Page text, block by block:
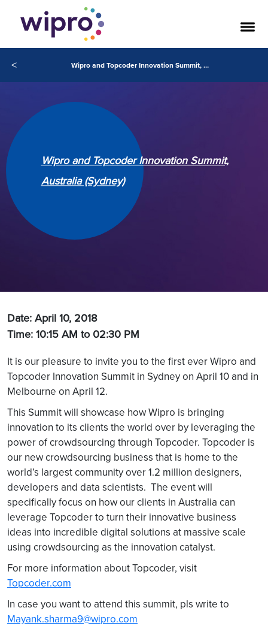
< Wipro and Topcoder Innovation Summit, Australia (Sydney)
Wipro and Topcoder Innovation Summit,
Australia (Sydney)
Date: April 10, 2018
Time: 10:15 AM to 02:30 PM
It is our pleasure to invite you to the first ever Wipro and
Topcoder Innovation Summit in Sydney on April 10 and in
Melbourne on April 12.
This Summit will showcase how Wipro is bringing
innovation to its clients the world over by leveraging the
power of crowdsourcing through Topcoder. Topcoder is
our new crowdsourcing business that is home to the
world’s largest community over 1.2 million designers,
developers and data scientists. The event will
specifically focus on how our clients in Australia can
leverage Topcoder to turn their innovative business
ideas into incredible digital solutions at massive scale
using crowdsourcing as the innovation catalyst.
For more information about Topcoder, visit
Topcoder.com
In case you want to attend this summit, pls write to
Mayank.sharma9@wipro.com